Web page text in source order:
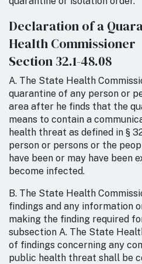
Declaration of a
Health
Section 32.1-48.08
A. The State Health
quarantine of any person or
area after he finds that the
means to contain a
health threat as defined in §
person or persons or the
have been or may have been
become infected.
B. The State Health
findings and any information
making the finding required
subsection A. The State
of findings concerning any
public health threat shall be